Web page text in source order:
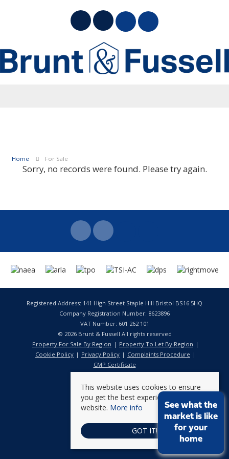
Home For Sale
Sorry, no records were found. Please try again.
Registered Address: 141 High Street Staple Hill Bristol BS16 5HQ
Company Registration Number: 8623896
VAT Number: 601 262 101
© 2026 Brunt & Fussell All rights reserved
Property For Sale By Region
Property To Let By Region
Cookie Policy
Privacy Policy
Complaints Procedure
CMP Certificate
This website uses cookies to ensure
you get the best experience on our
website. More info
GOT IT!
See what the
market is like
for your
home